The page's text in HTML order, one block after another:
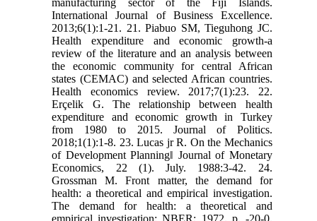
manufacturing sector of the Fiji Islands.
International Journal of Business Excellence.
2013;6(1):1-21. 21. Piabuo SM, Tieguhong JC.
Health expenditure and economic growth-a
review of the literature and an analysis between
the economic community for central African
states (CEMAC) and selected African countries.
Health economics review. 2017;7(1):23. 22.
Erçelik G. The relationship between health
expenditure and economic growth in Turkey
from 1980 to 2015. Journal of Politics.
2018;1(1):1-8. 23. Lucas jr R. On the Mechanics
of Development Planning‖ Journal of Monetary
Economics, 22 (1). July. 1988:3-42. 24.
Grossman M. Front matter, the demand for
health: a theoretical and empirical investigation.
The demand for health: a theoretical and